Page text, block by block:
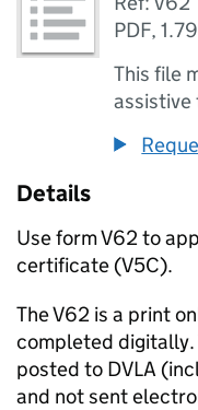
PDF,
This file
assistive
Details
Use form V62 to
certificate (V5C).
The V62 is a print
completed
posted to DVLA
and not sent